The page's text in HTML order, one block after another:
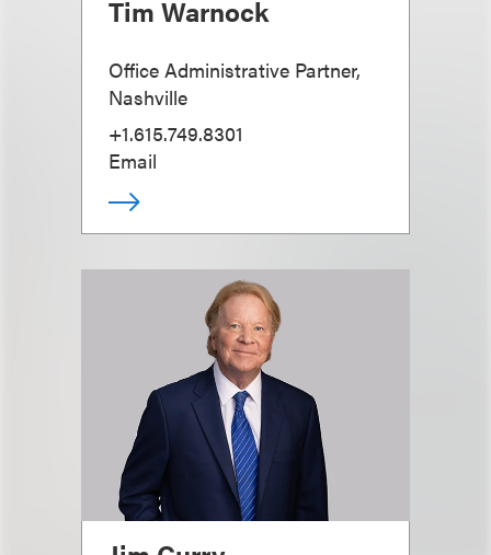
Tim Warnock
Office Administrative Partner,
Nashville
+1.615.749.8301
Email